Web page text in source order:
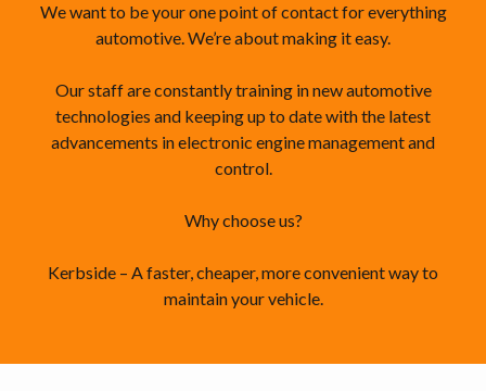
We want to be your one point of contact for everything
automotive. We’re about making it easy.
Our staff are constantly training in new automotive
technologies and keeping up to date with the latest
advancements in electronic engine management and
control.
Why choose us?
Kerbside – A faster, cheaper, more convenient way to
maintain your vehicle.